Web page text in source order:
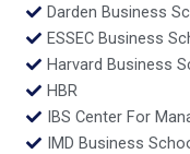
Darden Business
ESSEC Business
Harvard Business
HBR
IBS Center For
IMD Business